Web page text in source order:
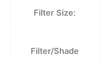
Filter Size:
Filter/Shade